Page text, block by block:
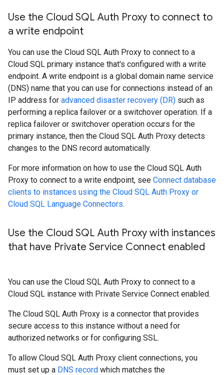
Use the Cloud SQL Auth Proxy to connect to
a write endpoint
You can use the Cloud SQL Auth Proxy to connect to a
Cloud SQL primary instance that's configured with a write
endpoint. A write endpoint is a global domain name service
(DNS) name that you can use for connections instead of an
IP address for advanced disaster recovery (DR) such as
performing a replica failover or a switchover operation. If a
replica failover or switchover operation occurs for the
primary instance, then the Cloud SQL Auth Proxy detects
changes to the DNS record automatically.
For more information on how to use the Cloud SQL Auth
Proxy to connect to a write endpoint, see Connect database
clients to instances using the Cloud SQL Auth Proxy or
Cloud SQL Language Connectors.
Use the Cloud SQL Auth Proxy with instances
that have Private Service Connect enabled
You can use the Cloud SQL Auth Proxy to connect to a
Cloud SQL instance with Private Service Connect enabled.
The Cloud SQL Auth Proxy is a connector that provides
secure access to this instance without a need for
authorized networks or for configuring SSL.
To allow Cloud SQL Auth Proxy client connections, you
must set up a DNS record which matches the